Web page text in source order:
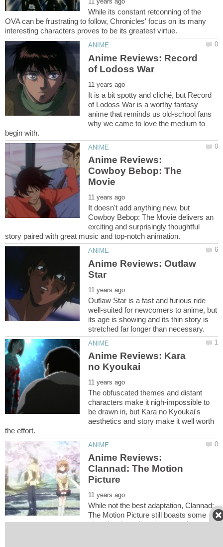
While its constant retconning of the
OVA can be frustrating to follow, Chronicles' focus on its many
Anime Reviews: Record
It is a bit spotty and cliché, but Record
of Lodoss War is a worthy fantasy
anime that reminds us old-school fans
why we came to love the medium to
Anime Reviews:
Cowboy Bebop: The
It doesn't add anything new, but
Cowboy Bebop: The Movie delivers an
exciting and surprisingly thoughtful
Anime Reviews: Outlaw
Outlaw Star is a fast and furious ride
well-suited for newcomers to anime, but
its age is showing and its thin story is
Anime Reviews: Kara
The obfuscated themes and distant
characters make it nigh-impossible to
be drawn in, but Kara no Kyoukai's
aesthetics and story make it well worth
Anime Reviews:
Clannad: The Motion
While not the best adaptation, Clannad:
The Motion Picture still boasts some
nice visuals and carries enough